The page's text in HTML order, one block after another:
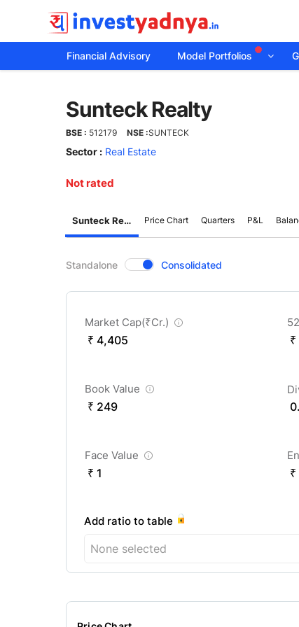
Financial Advisory Model Portfolios
Realty
Sunteck Realty
BSE : 512179 NSE :SUNTECK
Sector : Real Estate
Not rated
Sunteck Realty Price Chart Quarters P&L
Standalone Consolidated
Market Cap(₹Cr.)
₹ 4,405
Book Value
₹ 249
Face Value
₹ 1
Add ratio to table
None selected